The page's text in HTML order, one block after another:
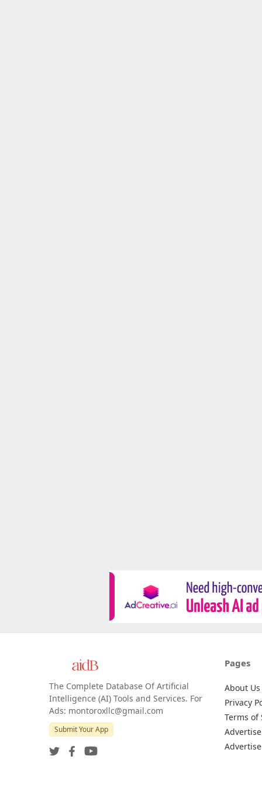
The Complete Database Of Artificial
Intelligence (AI) Tools and Services. For
Ads: montoroxllc@gmail.com
Submit Your App
Pages
About Us
Privacy
Terms of